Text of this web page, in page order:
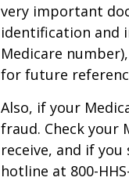
very important
identification and
Medicare
for future
Also, if your
fraud. Check your
receive, and if
hotline at 800-